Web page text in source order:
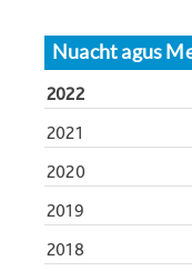
Nuacht agus
2022
2021
2020
2019
2018